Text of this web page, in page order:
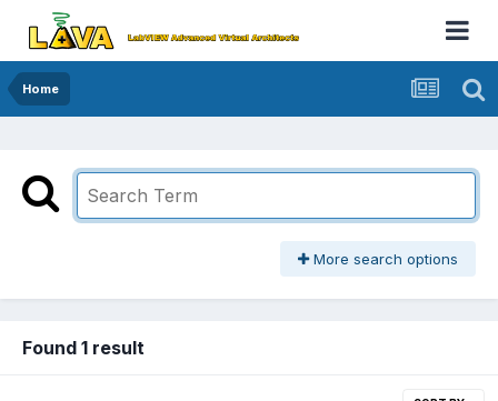
Home
More search options
Found 1 result